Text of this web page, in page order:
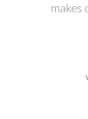
makes